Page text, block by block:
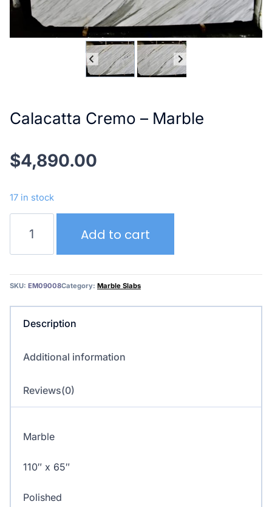
Calacatta Cremo – Marble
$4,890.00
17 in stock
Cremo
–
quantity
Add to cart
SKU: EM09008Category: Marble Slabs
Description
Additional information
Reviews(0)
Marble
110″ x 65″
Polished